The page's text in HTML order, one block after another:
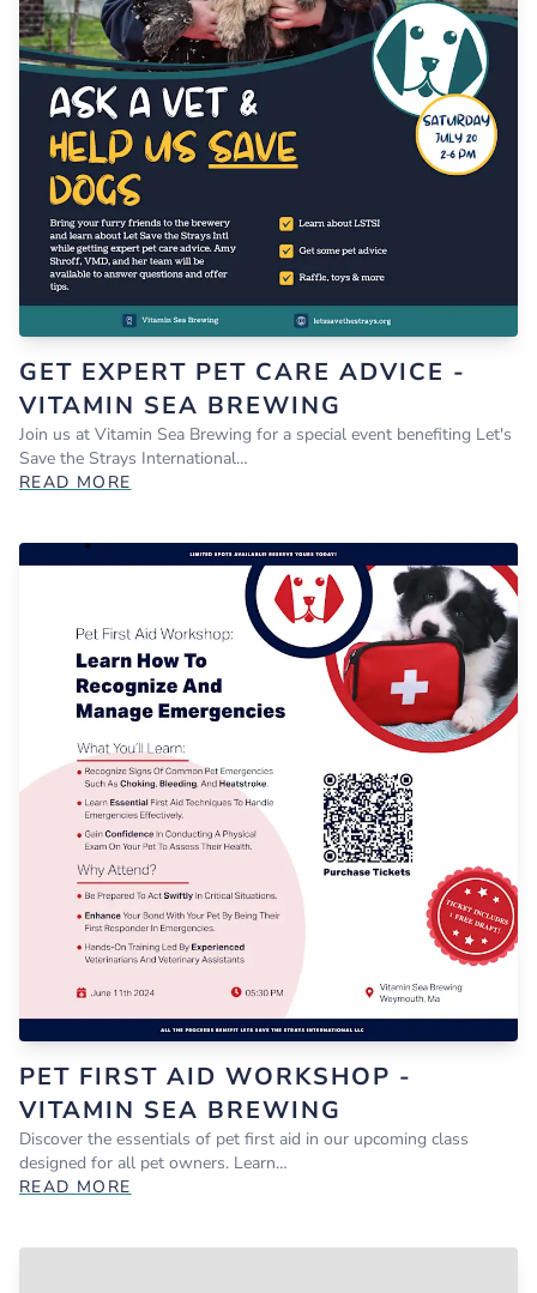
GET EXPERT PET CARE ADVICE -
VITAMIN SEA BREWING
Join us at Vitamin Sea Brewing for a special event benefiting Let's
Save the Strays International…
READ MORE
PET FIRST AID WORKSHOP -
VITAMIN SEA BREWING
Discover the essentials of pet first aid in our upcoming class
designed for all pet owners. Learn…
READ MORE